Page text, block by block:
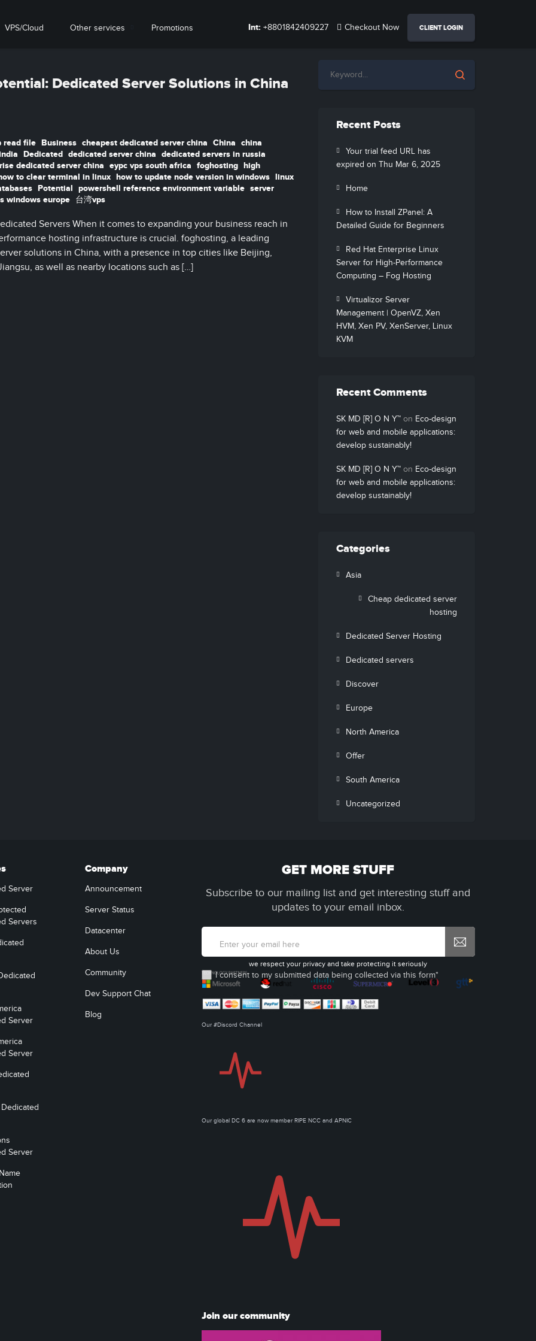
VPS/Cloud Other services Promotions Int: +8801842409227 Checkout Now CLIENT LOGIN
Dedicated Server Solutions in China
read file Business cheapest dedicated server china China china
Dedicated dedicated server china dedicated servers in russia
dedicated server china eypc vps south africa foghosting high
to clear terminal in linux how to update node version in windows linux
Potential powershell reference environment variable server
windows europe 台湾vps
Servers When it comes to expanding your business reach in
hosting infrastructure is crucial. foghosting, a leading
solutions in China, with a presence in top cities like Beijing,
as well as nearby locations such as […]
Recent Posts
Your trial feed URL has
expired on Thu Mar 6, 2025
Home
How to Install ZPanel: A
Detailed Guide for Beginners
Red Hat Enterprise Linux
Server for High-Performance
Computing – Fog Hosting
Virtualizor Server
Management | OpenVZ, Xen
HVM, Xen PV, XenServer, Linux
KVM
Recent Comments
SK MD [R] O N Y™on Eco-design
for web and mobile applications:
develop sustainably!
SK MD [R] O N Y™on Eco-design
for web and mobile applications:
develop sustainably!
Categories
Asia
Cheap dedicated server
hosting
Dedicated Server Hosting
Dedicated servers
Discover
Europe
North America
Offer
South America
Uncategorized
Server
Servers
Server
Server
Server
Company
Announcement
Server Status
Datacenter
About Us
Community
Dev Support Chat
Blog
GET MORE STUFF
Subscribe to our mailing list and get interesting stuff and
updates to your email inbox.
I consent to my submitted data being collected via this form*
we respect your privacy and take protecting it seriously
Our #Discord Channel
Our global DC 6 are now member RIPE NCC and APNIC
Join our community